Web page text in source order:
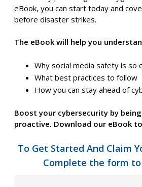
eBook, you can start today and
before disaster strikes.
The eBook will help you
Why social media safety is so
What best practices to follow
How you can stay ahead of
Boost your cybersecurity by
proactive. Download our eBook
To Get Started And Claim
Complete the form